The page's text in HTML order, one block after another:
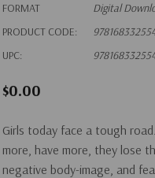
FORMAT
Digital
PRODUCT CODE:
UPC:
$0.00
Girls today face a tough
more, have more, they lose
negative body-image, and